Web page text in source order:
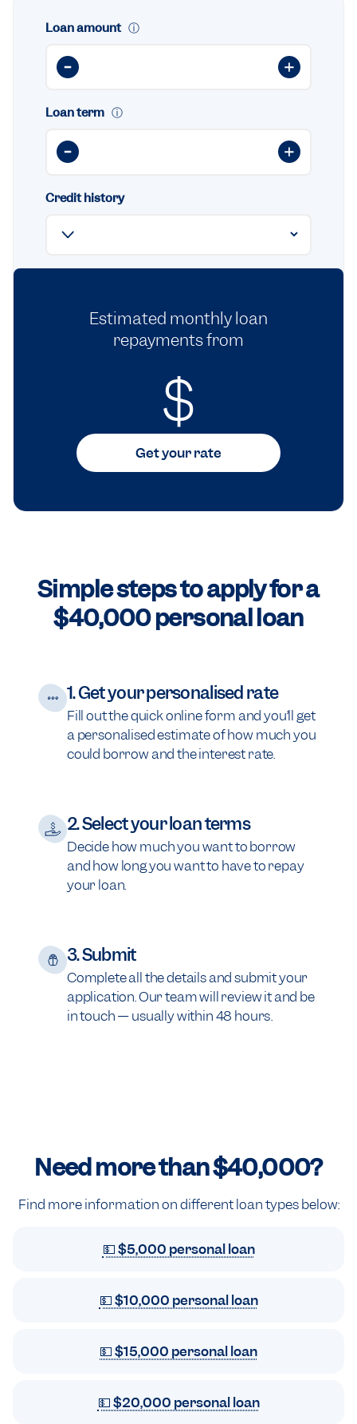
Loan amount ⓘ
Loan term ⓘ
Credit history
Estimated monthly loan
repayments from
$
Get your rate
Simple steps to apply for a
$40,000 personal loan
1. Get your personalised rate
Fill out the quick online form and you’ll get
a personalised estimate of how much you
could borrow and the interest rate.
2. Select your loan terms
Decide how much you want to borrow
and how long you want to have to repay
your loan.
3. Submit
Complete all the details and submit your
application. Our team will review it and be
in touch — usually within 48 hours.
Need more than$40,000?
Find more information on different loan types below:
💵 $5,000 personal loan
💵 $10,000 personal loan
💵 $15,000 personal loan
💵 $20,000 personal loan